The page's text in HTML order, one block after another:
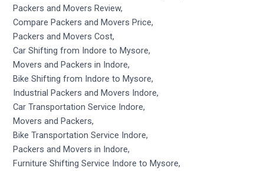
Packers and Movers Review,
Compare Packers and Movers Price,
Packers and Movers Cost,
Car Shifting from Indore to Mysore,
Movers and Packers in Indore,
Bike Shifting from Indore to Mysore,
Industrial Packers and Movers Indore,
Car Transportation Service Indore,
Movers and Packers,
Bike Transportation Service Indore,
Packers and Movers in Indore,
Furniture Shifting Service Indore to Mysore,